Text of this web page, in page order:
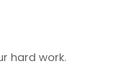
hard work.